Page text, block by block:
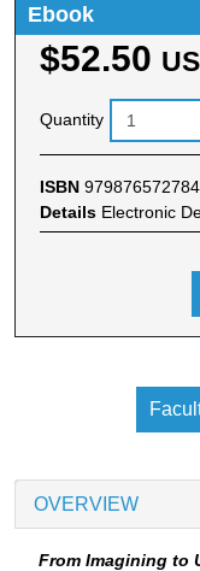
Ebook
$52.50
Quantity
ISBN
Details Electronic
OVERVIEW
From Imagining to